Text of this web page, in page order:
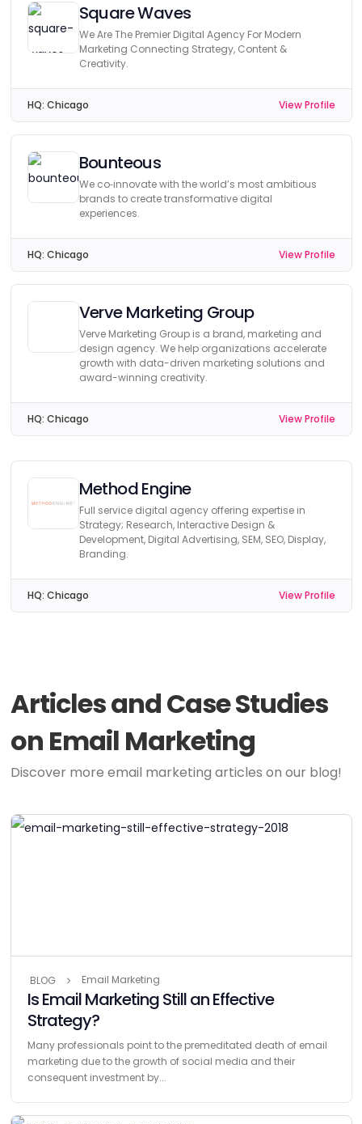
Square Waves
We Are The Premier Digital Agency For Modern
Marketing Connecting Strategy, Content &
Creativity.
HQ: Chicago View Profile
Bounteous
We co‑innovate with the world’s most ambitious
brands to create transformative digital
experiences.
HQ: Chicago View Profile
Verve Marketing Group
Verve Marketing Group is a brand, marketing and
design agency. We help organizations accelerate
growth with data-driven marketing solutions and
award-winning creativity.
HQ: Chicago View Profile
Method Engine
Full service digital agency offering expertise in
Strategy; Research, Interactive Design &
Development, Digital Advertising, SEM, SEO, Display,
Branding.
HQ: Chicago View Profile
Articles and Case Studies
on Email Marketing
Discover more email marketing articles on our blog!
BLOG Email Marketing
Is Email Marketing Still an Effective
Strategy?
Many professionals point to the premeditated death of email
marketing due to the growth of social media and their
consequent investment by...